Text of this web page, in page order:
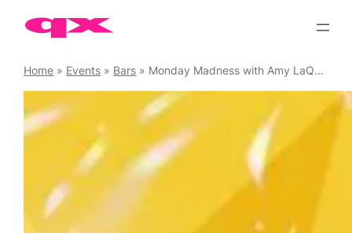
Home » Events » Bars » Monday Madness with Amy LaQueefa